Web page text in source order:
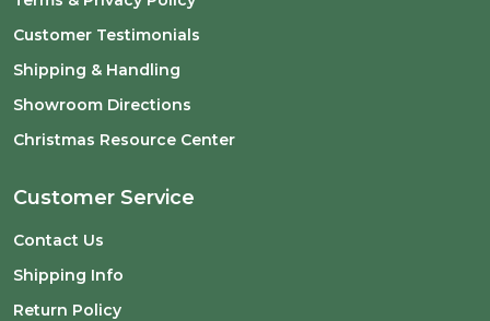
Customer Testimonials
Shipping & Handling
Showroom Directions
Christmas Resource Center
Customer Service
Contact Us
Shipping Info
Return Policy